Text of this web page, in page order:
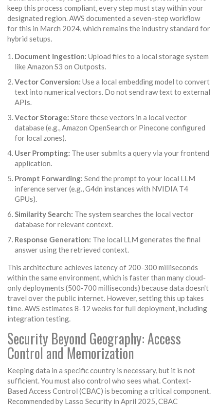
keep this process compliant, every step must stay within your
designated region. AWS documented a seven-step workflow
for this in March 2024, which remains the industry standard for
hybrid setups.
Document Ingestion: Upload files to a local storage system
like Amazon S3 on Outposts.
Vector Conversion: Use a local embedding model to convert
text into numerical vectors. Do not send raw text to external
APIs.
Vector Storage: Store these vectors in a local vector
database (e.g., Amazon OpenSearch or Pinecone configured
for local zones).
User Prompting: The user submits a query via your frontend
application.
Prompt Forwarding: Send the prompt to your local LLM
inference server (e.g., G4dn instances with NVIDIA T4
GPUs).
Similarity Search: The system searches the local vector
database for relevant context.
Response Generation: The local LLM generates the final
answer using the retrieved context.
This architecture achieves latency of 200-300 milliseconds
within the same environment, which is faster than many cloud-
only deployments (500-700 milliseconds) because data doesn't
travel over the public internet. However, setting this up takes
time. AWS estimates 8-12 weeks for full deployment, including
integration testing.
Security Beyond Geography: Access
Control and Memorization
Keeping data in a specific country is necessary, but it is not
sufficient. You must also control who sees what. Context-
Based Access Control (CBAC) is becoming a critical component.
Recommended by Lasso Security in April 2025, CBAC